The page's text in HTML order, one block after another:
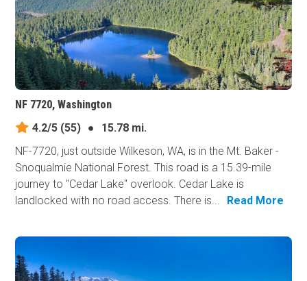
NF 7720, Washington
4.2/5 (55) ●
15.78 mi.
NF-7720, just outside Wilkeson, WA, is in the Mt. Baker -
Snoqualmie National Forest. This road is a 15.39-mile
journey to "Cedar Lake" overlook. Cedar Lake is
landlocked with no road access. There is...
Read More